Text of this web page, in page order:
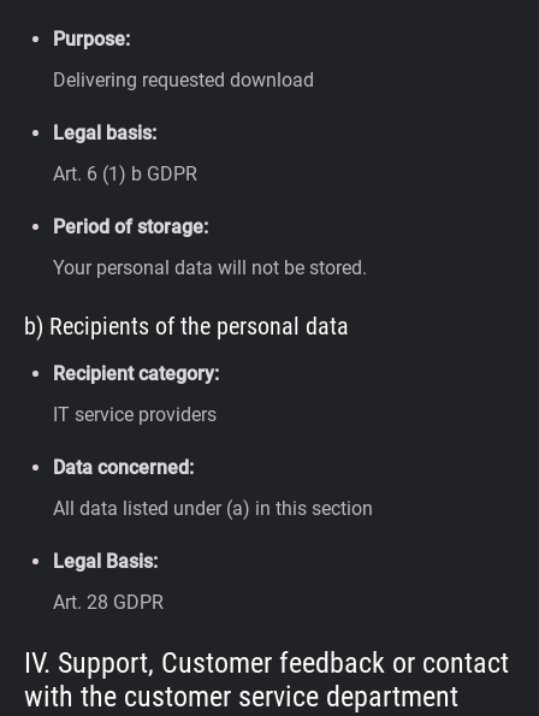
Purpose:
Delivering requested download
Legal basis:
Art. 6 (1) b GDPR
Period of storage:
Your personal data will not be stored.
b) Recipients of the personal data
Recipient category:
IT service providers
Data concerned:
All data listed under (a) in this section
Legal Basis:
Art. 28 GDPR
IV. Support, Customer feedback or contact
with the customer service department